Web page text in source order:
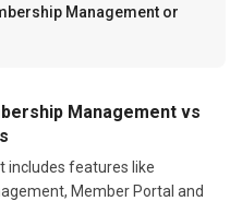
Management or
Management vs
includes features like
Member Portal and